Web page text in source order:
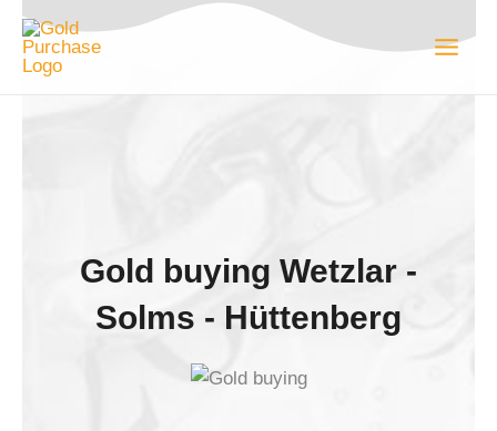
Skip
content
Gold buying Wetzlar -
Solms - Hüttenberg